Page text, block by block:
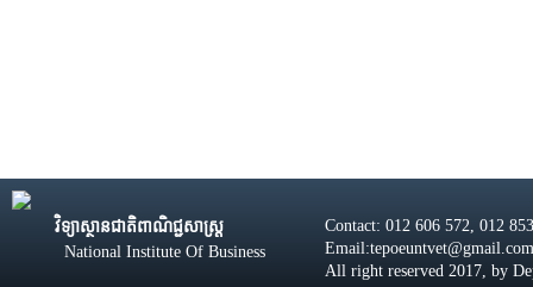
វិទ្យាស្ថានជាតិពាណិជ្ជសាស្រ្ដ
National Institute Of Business
Contact: 012 606 572, 012
Email:tepoeuntvet@gmail.com
All right reserved 2017, by